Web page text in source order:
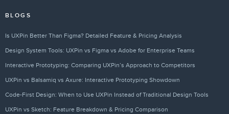
BLOGS
Is UXPin Better Than Figma? Detailed Feature & Pricing Analysis
Design System Tools: UXPin vs Figma vs Adobe for Enterprise Teams
Interactive Prototyping: Comparing UXPin’s Approach to Competitors
UXPin vs Balsamiq vs Axure: Interactive Prototyping Showdown
Code-First Design: When to Use UXPin Instead of Traditional Design Tools
UXPin vs Sketch: Feature Breakdown & Pricing Comparison